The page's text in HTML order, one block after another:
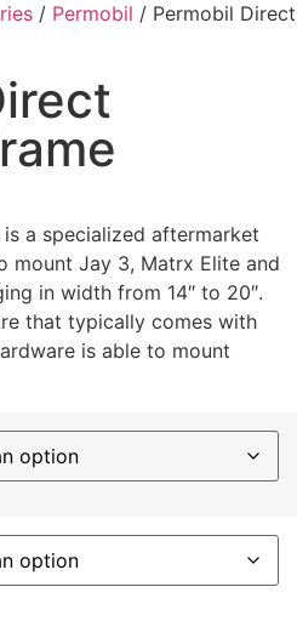
/ Permobil / Permobil Direct
a specialized aftermarket
mount Jay 3, Matrx Elite and
in width from 14″ to 20″.
that typically comes with
is able to mount